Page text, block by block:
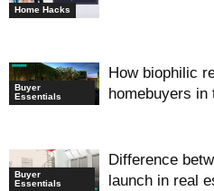
Home Hacks
Buyer
Essentials
How biophilic
homebuyers in
Buyer
Essentials
Difference
launch in real